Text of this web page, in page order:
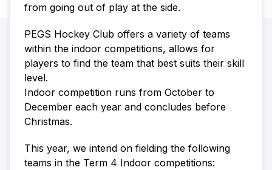
from going out of play at the side.
PEGS Hockey Club offers a variety of teams
within the indoor competitions, allows for
players to find the team that best suits their skill
level.
Indoor competition runs from October to
December each year and concludes before
Christmas.
This year, we intend on fielding the following
teams in the Term 4 Indoor competitions: